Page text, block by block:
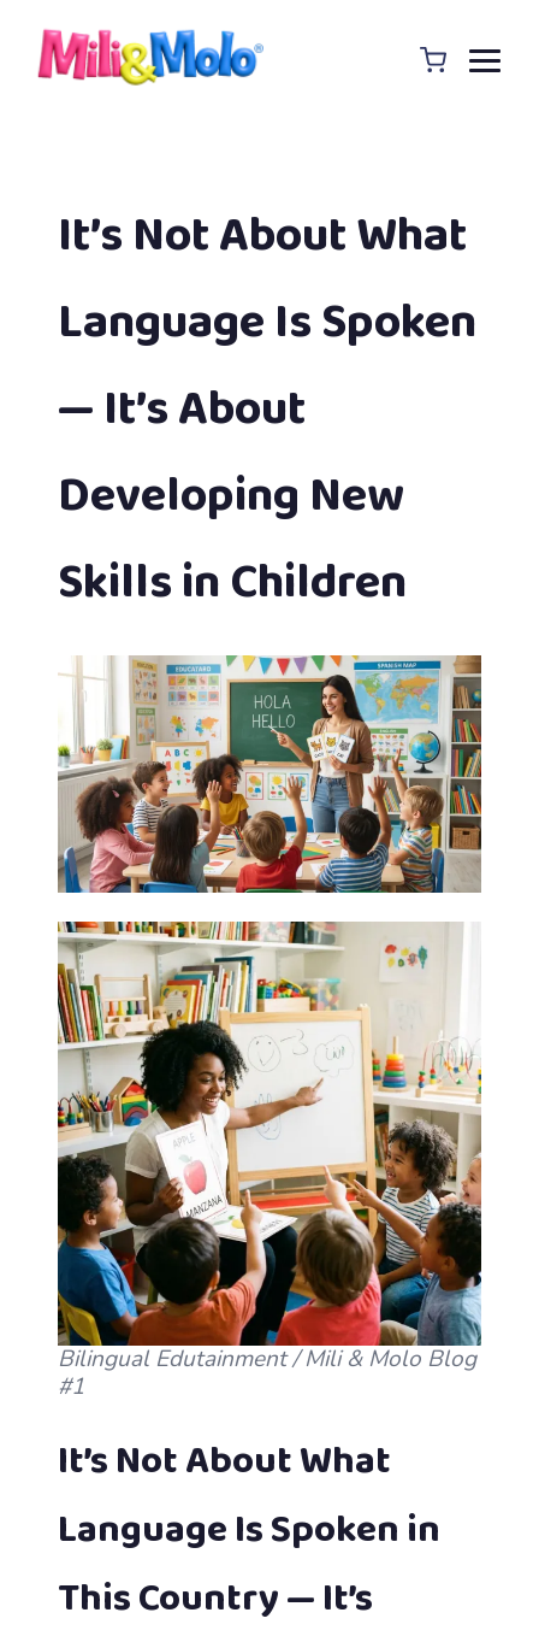
It’s Not About What
Language Is Spoken
— It’s About
Developing New
Skills in Children
Bilingual Edutainment / Mili & Molo Blog
#1
It’s Not About What
Language Is Spoken in
This Country — It’s